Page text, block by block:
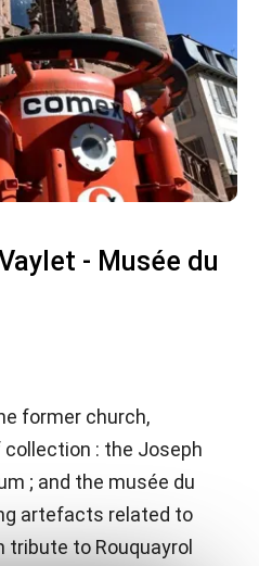
- Musée du
former church,
: the Joseph
; and the musée du
artefacts related to
tribute to Rouquayrol